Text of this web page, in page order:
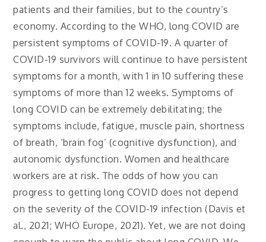
patients and their families, but to the country’s
economy. According to the WHO, long COVID are
persistent symptoms of COVID-19. A quarter of
COVID-19 survivors will continue to have persistent
symptoms for a month, with 1 in 10 suffering these
symptoms of more than 12 weeks. Symptoms of
long COVID can be extremely debilitating; the
symptoms include, fatigue, muscle pain, shortness
of breath, ‘brain fog’ (cognitive dysfunction), and
autonomic dysfunction. Women and healthcare
workers are at risk. The odds of how you can
progress to getting long COVID does not depend
on the severity of the COVID-19 infection (Davis et
al., 2021; WHO Europe, 2021). Yet, we are not doing